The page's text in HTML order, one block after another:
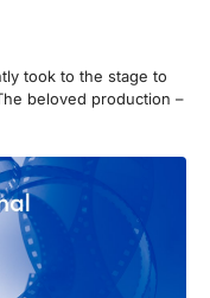
took to the stage to
beloved production –